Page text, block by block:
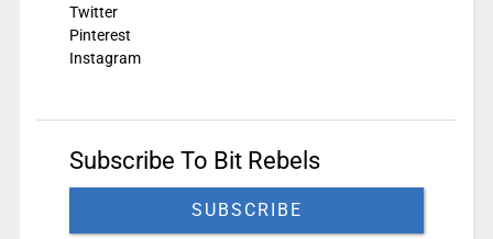
Twitter
Pinterest
Instagram
Subscribe To Bit Rebels
SUBSCRIBE